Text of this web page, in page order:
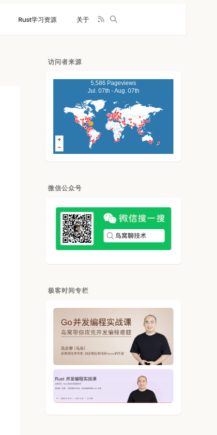
Rust学习资源 关于
访问者来源
5,586 Pageviews
Jul. 07th - Aug. 07th
微信公众号
极客时间专栏